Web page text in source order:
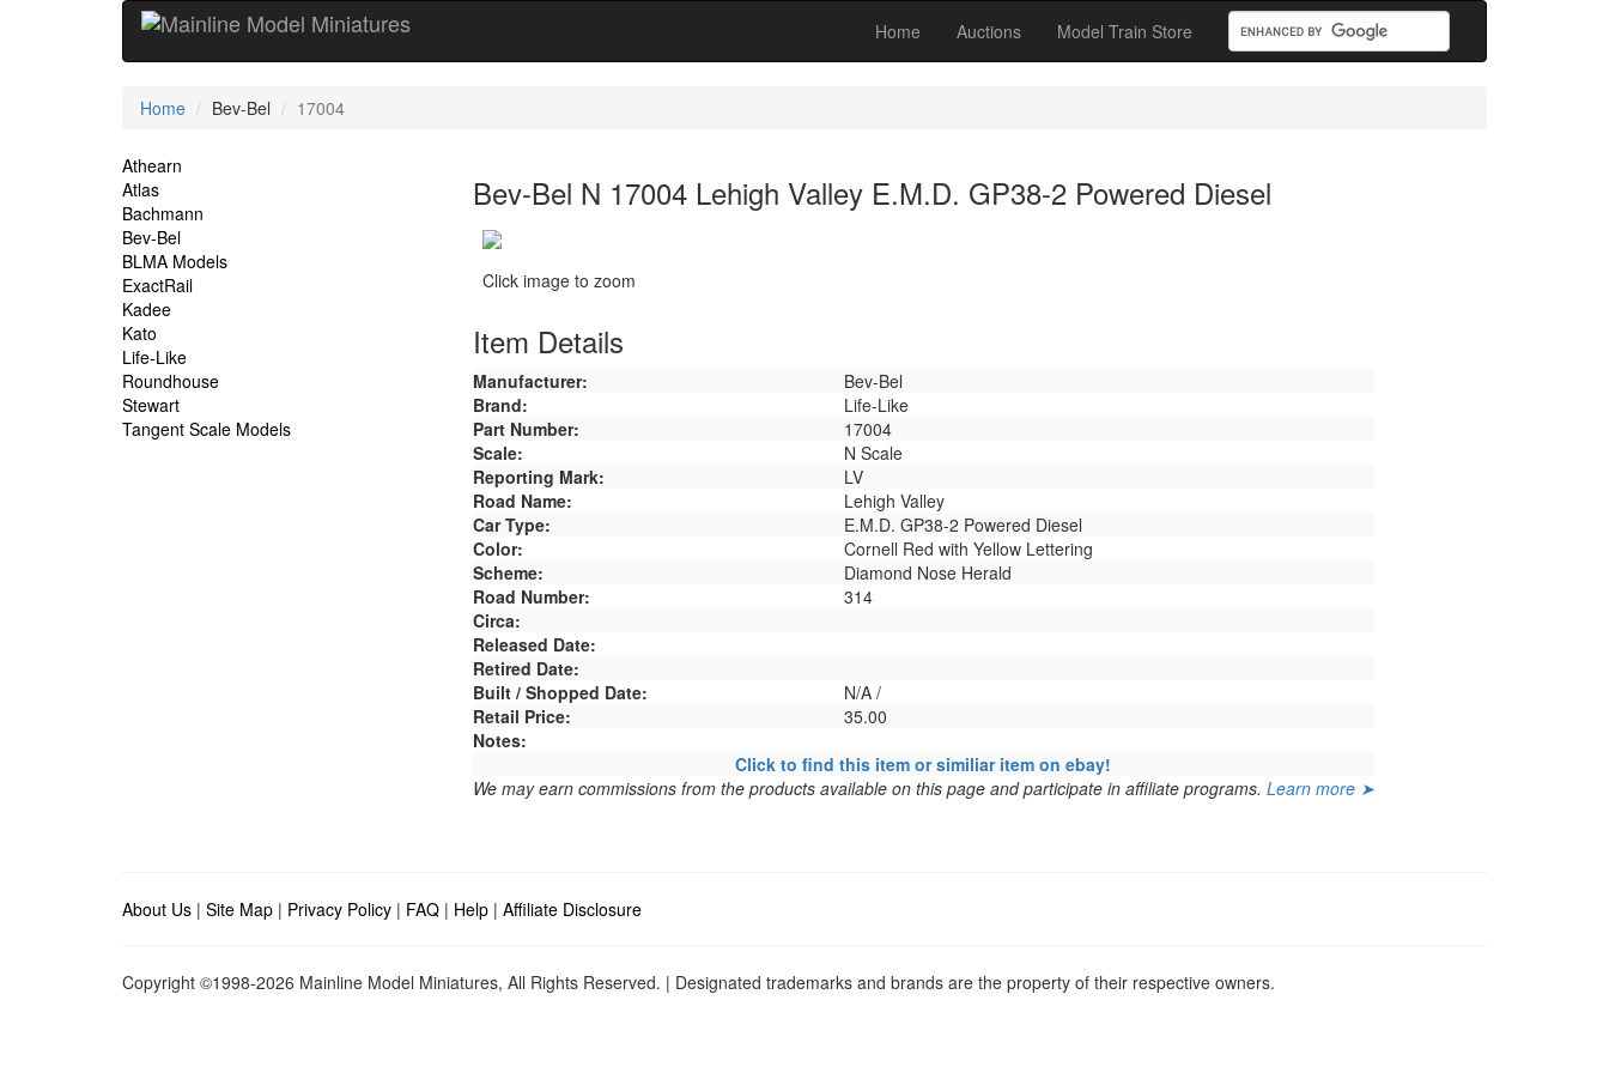
Home Auctions Model Train Store
Current
Home Bev-Bel 17004
Site
Navigation
Athearn
Atlas
Bachmann
Bev-Bel
BLMA Models
ExactRail
Kadee
Kato
Life-Like
Roundhouse
Stewart
Tangent Scale Models
Bev-Bel N 17004 Lehigh Valley E.M.D. GP38-2 Powered Diesel
Click image to zoom
Item Details
Manufacturer:
Bev-Bel
Brand:
Life-Like
Part Number:
17004
Scale:
N Scale
Reporting Mark:
LV
Road Name:
Lehigh Valley
Car Type:
E.M.D. GP38-2 Powered Diesel
Color:
Cornell Red with Yellow Lettering
Scheme:
Diamond Nose Herald
Road Number:
314
Circa:
Released Date:
Retired Date:
Built / Shopped Date:
N/A /
Retail Price:
35.00
Notes:
Click to find this item or similiar item on ebay!
We may earn commissions from the products available on this page and participate in affiliate programs. Learn more ➤
About Us | Site Map | Privacy Policy | FAQ | Help | Affiliate Disclosure
Copyright ©1998-2026 Mainline Model Miniatures, All Rights Reserved. | Designated trademarks and brands are the property of their respective owners.